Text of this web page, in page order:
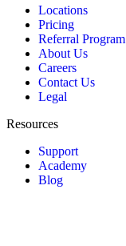
Locations
Pricing
Referral Program
About Us
Careers
Contact Us
Legal
Resources
Support
Academy
Blog